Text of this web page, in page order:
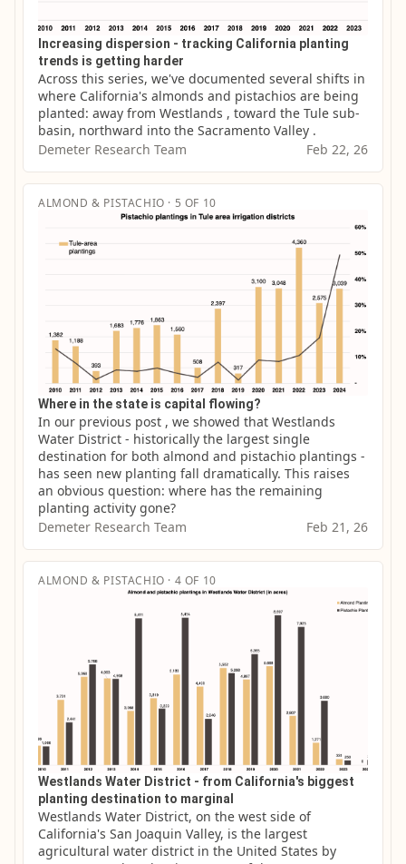
Increasing dispersion - tracking California planting
trends is getting harder
Across this series, we've documented several shifts in
where California's almonds and pistachios are being
planted: away from Westlands , toward the Tule sub-
basin, northward into the Sacramento Valley .
Demeter Research Team
Feb 22, 26
ALMOND & PISTACHIO · 5 OF 10
Where in the state is capital flowing?
In our previous post , we showed that Westlands
Water District - historically the largest single
destination for both almond and pistachio plantings -
has seen new planting fall dramatically. This raises
an obvious question: where has the remaining
planting activity gone?
Demeter Research Team
Feb 21, 26
ALMOND & PISTACHIO · 4 OF 10
Westlands Water District - from California's biggest
planting destination to marginal
Westlands Water District, on the west side of
California's San Joaquin Valley, is the largest
agricultural water district in the United States by